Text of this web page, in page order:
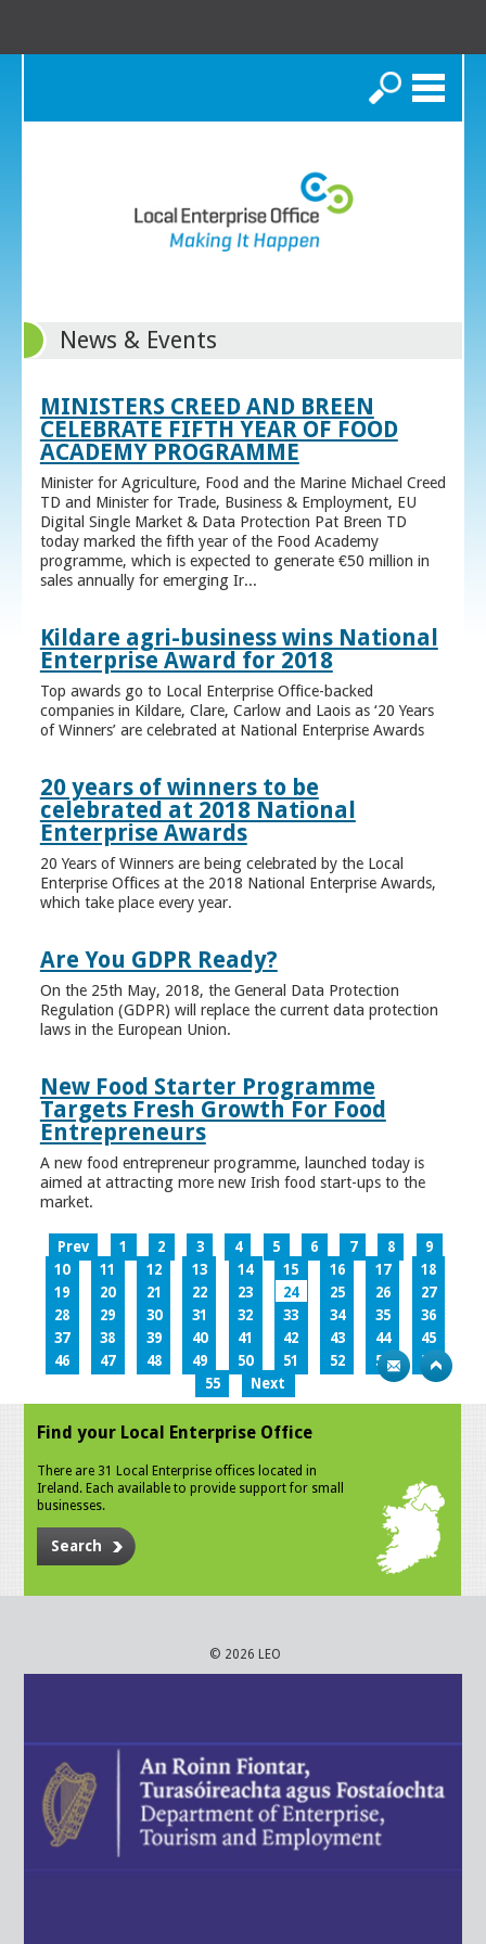
Search
News & Events
MINISTERS CREED AND BREEN
CELEBRATE FIFTH YEAR OF FOOD
ACADEMY PROGRAMME
Minister for Agriculture, Food and the Marine Michael Creed
TD and Minister for Trade, Business & Employment, EU
Digital Single Market & Data Protection Pat Breen TD
today marked the fifth year of the Food Academy
programme, which is expected to generate €50 million in
sales annually for emerging Ir...
Kildare agri-business wins National
Enterprise Award for 2018
Top awards go to Local Enterprise Office-backed
companies in Kildare, Clare, Carlow and Laois as ‘20 Years
of Winners’ are celebrated at National Enterprise Awards
20 years of winners to be
celebrated at 2018 National
Enterprise Awards
20 Years of Winners are being celebrated by the Local
Enterprise Offices at the 2018 National Enterprise Awards,
which take place every year.
Are You GDPR Ready?
On the 25th May, 2018, the General Data Protection
Regulation (GDPR) will replace the current data protection
laws in the European Union.
New Food Starter Programme
Targets Fresh Growth For Food
Entrepreneurs
A new food entrepreneur programme, launched today is
aimed at attracting more new Irish food start-ups to the
market.
Prev 1 2 3 4 5 6 7 8
9
10
11 12 13 14 15 16 17
18
19
20 21 22 23 24 25 26
27
28
29 30 31 32 33 34 35
36
37
38 39 40 41 42 43 44
45
46
47 48 49 50 51 52 53
54
55
Next
Find your Local Enterprise Office
There are 31 Local Enterprise offices located in
Ireland. Each available to provide support for small
businesses.
Search
© 2026 LEO